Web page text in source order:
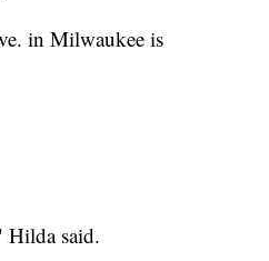
in Milwaukee is
Hilda said.